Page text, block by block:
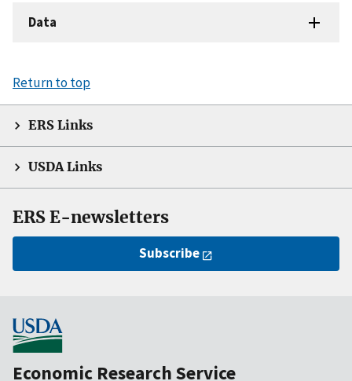
Data
Return to top
ERS Links
USDA Links
ERS E-newsletters
Subscribe
Economic Research Service